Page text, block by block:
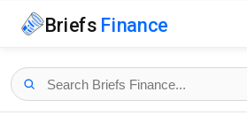
Briefs Finance